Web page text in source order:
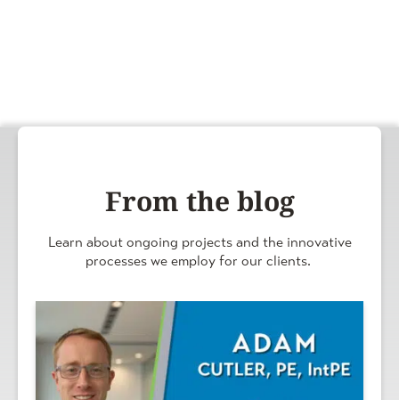
From the blog
Learn about ongoing projects and the innovative
processes we employ for our clients.